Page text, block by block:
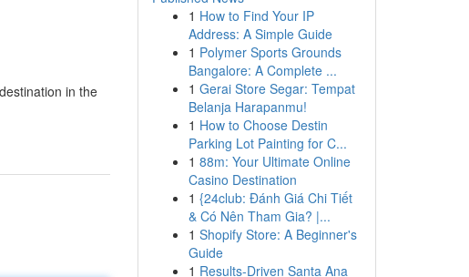
in the
1 How to Find Your IP
Address: A Simple Guide
1 Polymer Sports Grounds
Bangalore: A Complete ...
1 Gerai Store Segar: Tempat
Belanja Harapanmu!
1 How to Choose Destin
Parking Lot Painting for C...
1 88m: Your Ultimate Online
Casino Destination
1 {24club: Đánh Giá Chi Tiết
& Có Nên Tham Gia? |...
1 Shopify Store: A Beginner's
Guide
1 Results-Driven Santa Ana